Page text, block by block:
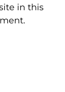
in this